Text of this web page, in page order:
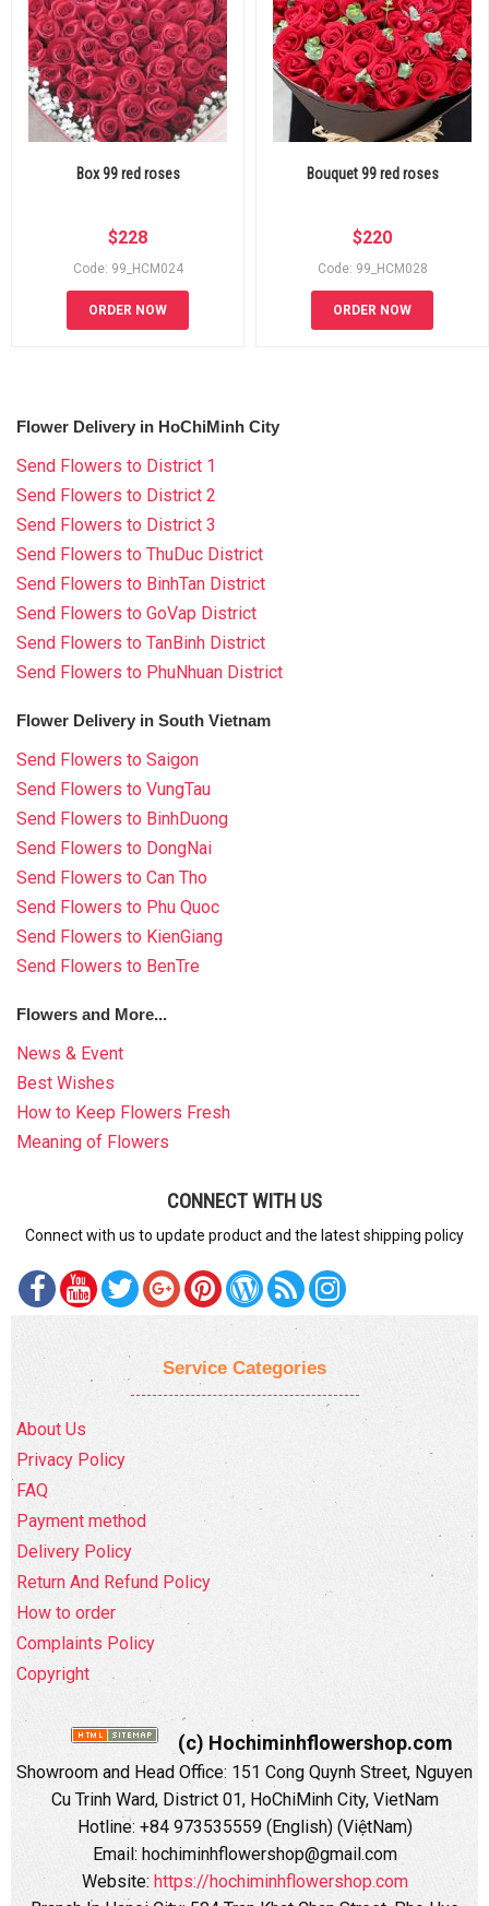
Box 99 red roses
$228
Code: 99_HCM024
ORDER NOW
Bouquet 99 red roses
$220
Code: 99_HCM028
ORDER NOW
Flower Delivery in HoChiMinh City
Send Flowers to District 1
Send Flowers to District 2
Send Flowers to District 3
Send Flowers to ThuDuc District
Send Flowers to BinhTan District
Send Flowers to GoVap District
Send Flowers to TanBinh District
Send Flowers to PhuNhuan District
Flower Delivery in South Vietnam
Send Flowers to Saigon
Send Flowers to VungTau
Send Flowers to BinhDuong
Send Flowers to DongNai
Send Flowers to Can Tho
Send Flowers to Phu Quoc
Send Flowers to KienGiang
Send Flowers to BenTre
Flowers and More...
News & Event
Best Wishes
How to Keep Flowers Fresh
Meaning of Flowers
CONNECT WITH US
Connect with us to update product and the latest shipping policy
Service Categories
About Us
Privacy Policy
FAQ
Payment method
Delivery Policy
Return And Refund Policy
How to order
Complaints Policy
Copyright
(c) Hochiminhflowershop.com
Showroom and Head Office: 151 Cong Quynh Street, Nguyen
Cu Trinh Ward, District 01, HoChiMinh City, VietNam
Hotline: +84 973535559 (English) (ViệtNam)
Email: hochiminhflowershop@gmail.com
Website: https://hochiminhflowershop.com